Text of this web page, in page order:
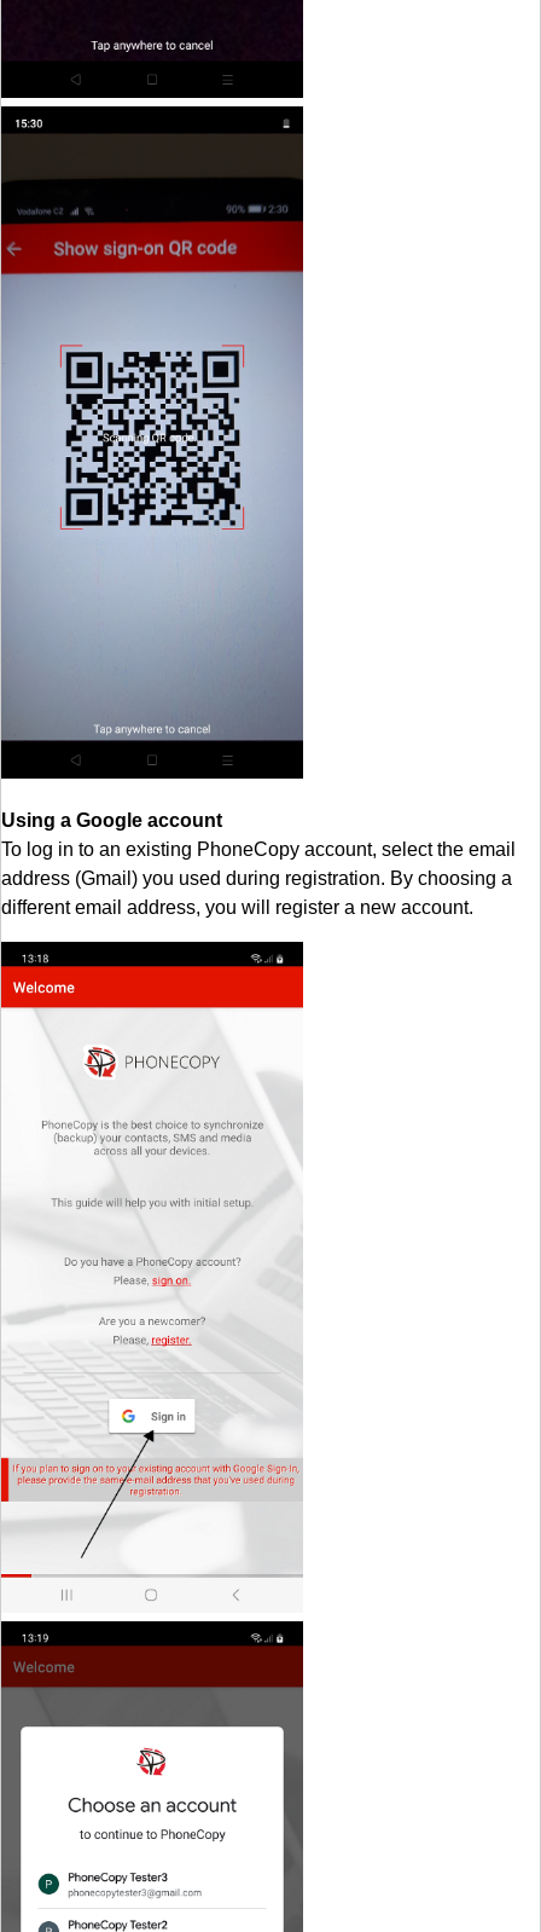
Using a Google account
To log in to an existing PhoneCopy account, select the email
address (Gmail) you used during registration. By choosing a
different email address, you will register a new account.